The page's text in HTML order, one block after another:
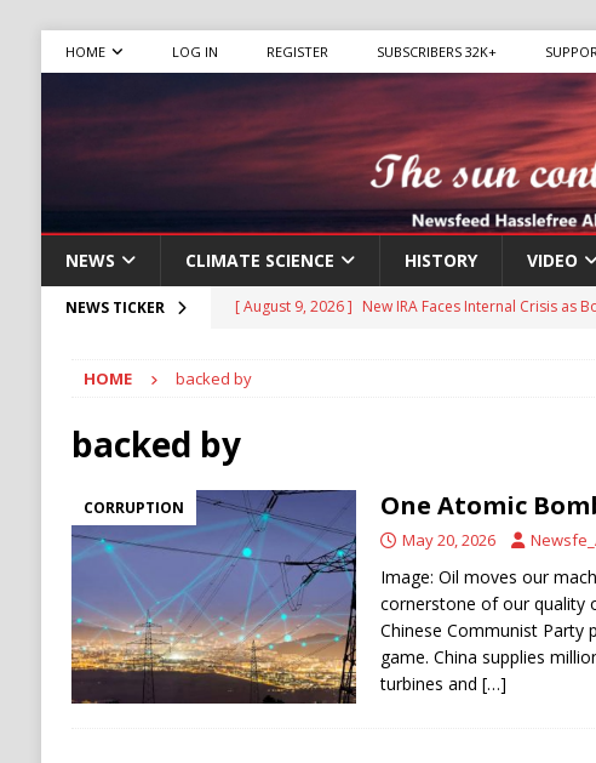
HOME LOG IN REGISTER SUBSCRIBERS 32K+
NEWS CLIMATE SCIENCE HISTORY VIDEO
NEWS TICKER [ August 9, 2026 ] New IRA Faces Internal Crisis as
[ August 9, 2026 ]
Iran Sets New Demands for
Israel Weighs Partial Gaza
HAMAS
[ August 9, 2026 ]
Russian Strike on Kharkiv
and Ukraine
RUSSIA
[ August 9, 2026 ]
Houthis Claim Drone Attack on
HOME backed by
backed by
CORRUPTION One Atomic
May 20, 2026
Image: Oil moves our
cornerstone of our quality
Chinese Communist Party
game. China supplies
turbines and […]